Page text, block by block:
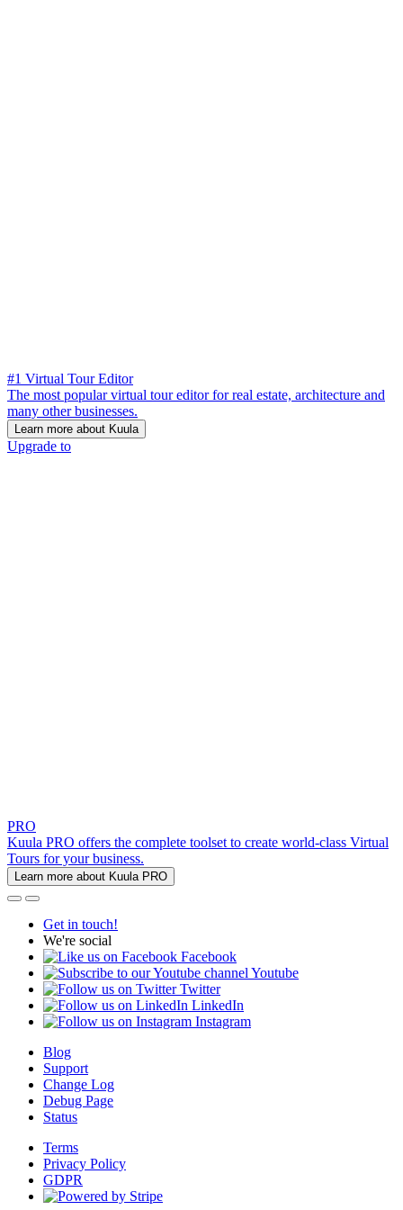
#1 Virtual Tour Editor
The most popular virtual tour editor for real estate, architecture and
many other businesses.
Learn more about Kuula
Upgrade to
PRO
Kuula PRO offers the complete toolset to create world-class Virtual
Tours for your business.
Learn more about Kuula PRO
Get in touch!
We're social
Facebook
Youtube
Twitter
LinkedIn
Instagram
Blog
Support
Change Log
Debug Page
Status
Terms
Privacy Policy
GDPR